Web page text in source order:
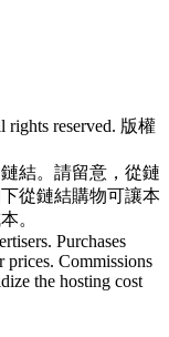
rights reserved. 版權
結。請留意，從鏈
從鏈結購物可讓本
。
Purchases
Commissions
the hosting cost